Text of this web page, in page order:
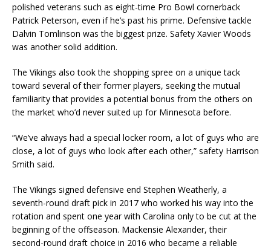
polished veterans such as eight-time Pro Bowl cornerback
Patrick Peterson, even if he’s past his prime. Defensive tackle
Dalvin Tomlinson was the biggest prize. Safety Xavier Woods
was another solid addition.
The Vikings also took the shopping spree on a unique tack
toward several of their former players, seeking the mutual
familiarity that provides a potential bonus from the others on
the market who’d never suited up for Minnesota before.
“We’ve always had a special locker room, a lot of guys who are
close, a lot of guys who look after each other,” safety Harrison
Smith said.
The Vikings signed defensive end Stephen Weatherly, a
seventh-round draft pick in 2017 who worked his way into the
rotation and spent one year with Carolina only to be cut at the
beginning of the offseason. Mackensie Alexander, their
second-round draft choice in 2016 who became a reliable